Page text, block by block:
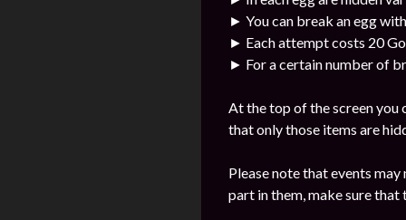
► You can break an egg
► Each attempt costs 20
► For a certain number of
At the top of the screen you
that only those items are
Please note that events
part in them, make sure that